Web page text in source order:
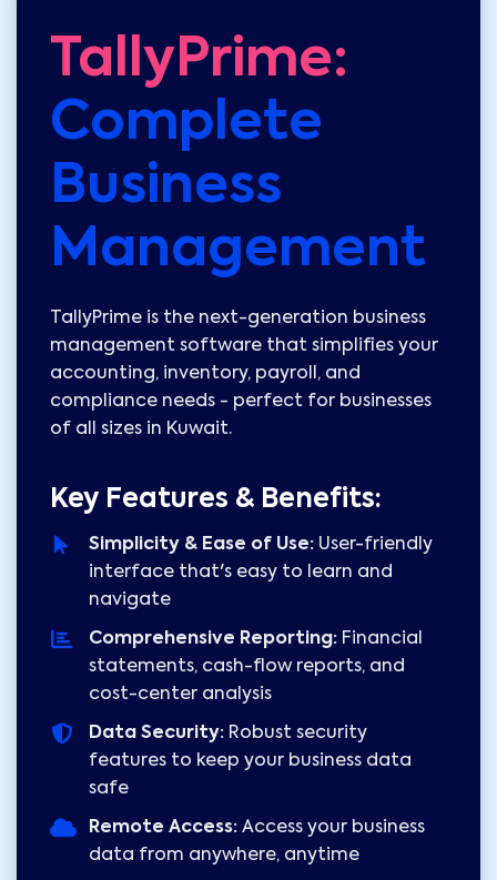
TallyPrime:
Complete
Business
Management
TallyPrime is the next-generation business
management software that simplifies your
accounting, inventory, payroll, and
compliance needs - perfect for businesses
of all sizes in Kuwait.
Key Features & Benefits:
Simplicity & Ease of Use: User-friendly
interface that's easy to learn and
navigate
Comprehensive Reporting: Financial
statements, cash-flow reports, and
cost-center analysis
Data Security: Robust security
features to keep your business data
safe
Remote Access: Access your business
data from anywhere, anytime